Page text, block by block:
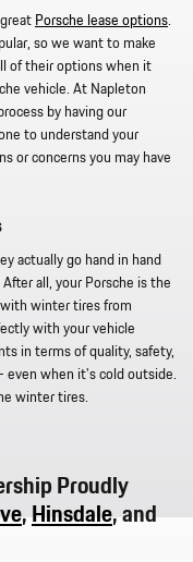
Porsche lease options.
so we want to make
of their options when it
vehicle. At Napleton
by having our
to understand your
or concerns you may have
actually go hand in hand
all, your Porsche is the
winter tires from
with your vehicle
in terms of quality, safety,
even when it's cold outside.
winter tires.
Proudly
,Hinsdale, and